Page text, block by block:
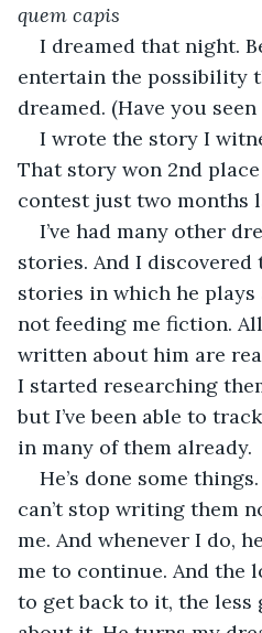
quem capis
I dreamed that night.
entertain the possibility
dreamed. (Have you
I wrote the story I
That story won 2nd
contest just two months
I’ve had many other
stories. And I discovered
stories in which he plays
not feeding me fiction.
written about him are
I started researching
but I’ve been able to
in many of them already.
He’s done some
can’t stop writing them
me. And whenever I do,
me to continue. And the
to get back to it, the less